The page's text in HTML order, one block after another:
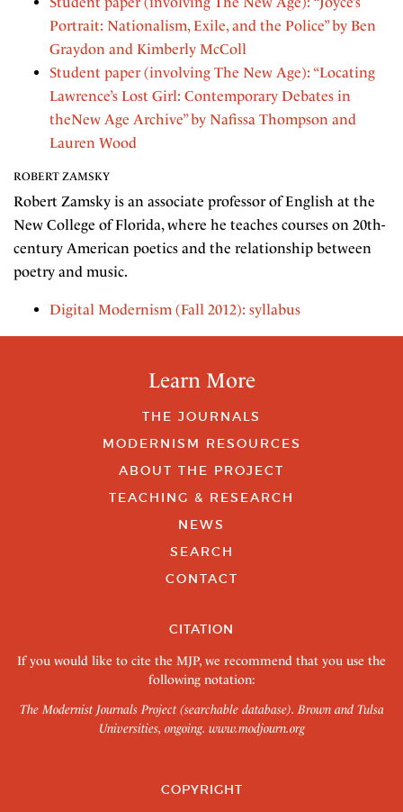
Portrait: Nationalism, Exile, and the Police” by Ben
Graydon and Kimberly McColl
Student paper (involving The New Age): “Locating
Lawrence’s Lost Girl: Contemporary Debates in
theNew Age Archive” by Nafissa Thompson and
Lauren Wood
ROBERT ZAMSKY
Robert Zamsky is an associate professor of English at the
New College of Florida, where he teaches courses on 20th-
century American poetics and the relationship between
poetry and music.
Digital Modernism (Fall 2012): syllabus
Learn More
THE JOURNALS
MODERNISM RESOURCES
ABOUT THE PROJECT
TEACHING & RESEARCH
NEWS
SEARCH
CONTACT
CITATION
If you would like to cite the MJP, we recommend that you use the
following notation:
The Modernist Journals Project (searchable database). Brown and Tulsa
Universities, ongoing. www.modjourn.org
COPYRIGHT